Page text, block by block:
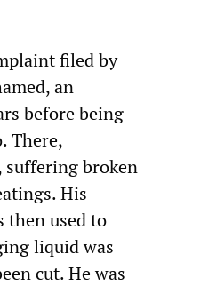
filed by
an
before being
There,
suffering broken
His
then used to
liquid was
cut. He was